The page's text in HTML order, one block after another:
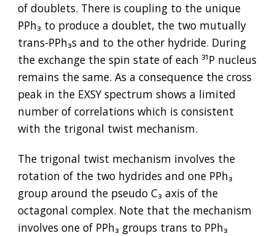
of doublets. There is coupling to the unique
PPh₃ to produce a doublet, the two mutually
trans-PPh₃s and to the other hydride. During
the exchange the spin state of each ³¹P nucleus
remains the same. As a consequence the cross
peak in the EXSY spectrum shows a limited
number of correlations which is consistent
with the trigonal twist mechanism.
The trigonal twist mechanism involves the
rotation of the two hydrides and one PPh₃
group around the pseudo C₃ axis of the
octagonal complex. Note that the mechanism
involves one of PPh₃ groups trans to PPh₃